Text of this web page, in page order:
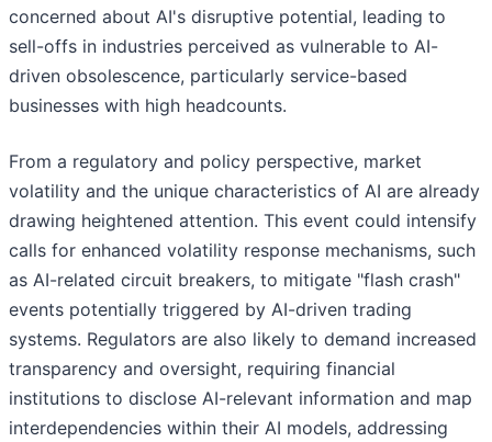
concerned about AI's disruptive potential, leading to
sell-offs in industries perceived as vulnerable to AI-
driven obsolescence, particularly service-based
businesses with high headcounts.
From a regulatory and policy perspective, market
volatility and the unique characteristics of AI are already
drawing heightened attention. This event could intensify
calls for enhanced volatility response mechanisms, such
as AI-related circuit breakers, to mitigate "flash crash"
events potentially triggered by AI-driven trading
systems. Regulators are also likely to demand increased
transparency and oversight, requiring financial
institutions to disclose AI-relevant information and map
interdependencies within their AI models, addressing